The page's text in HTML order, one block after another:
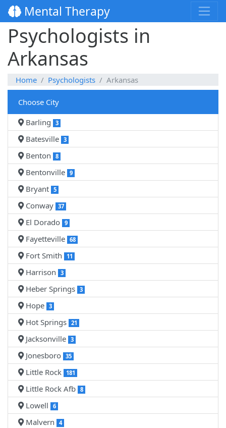
Mental Therapy
Psychologists in
Arkansas
Home Psychologists Arkansas
Choose City
Barling
3
Batesville 3
Benton 8
Bentonville 9
Bryant 5
Conway 37
El Dorado 9
Fayetteville 68
Fort Smith 11
Harrison 3
Heber Springs 3
Hope 3
Hot Springs 21
Jacksonville 3
Jonesboro 35
Little Rock 181
Little Rock Afb 8
Lowell 6
Malvern 4